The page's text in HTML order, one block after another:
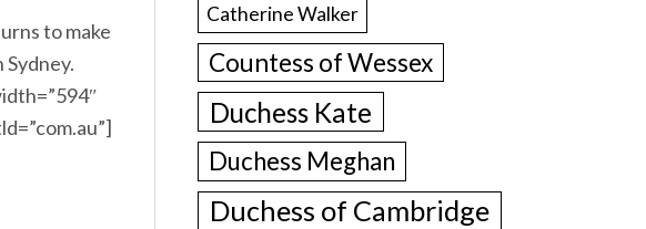
to make
Catherine Walker
Countess of Wessex
Duchess Kate
Duchess Meghan
Duchess of Cambridge